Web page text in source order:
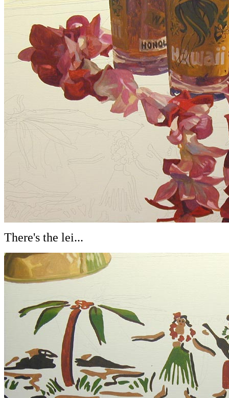
There's the lei...